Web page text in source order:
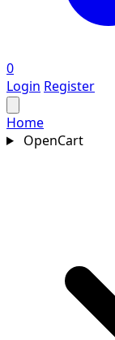
0
Login Register
Home
OpenCart